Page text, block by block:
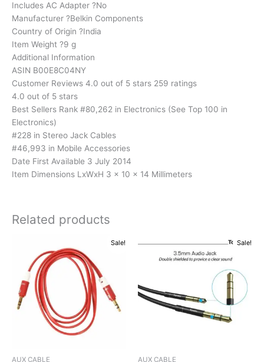
Includes AC Adapter ?No
Manufacturer ?Belkin Components
Country of Origin ?India
Item Weight ?9 g
Additional Information
ASIN B00E8C04NY
Customer Reviews 4.0 out of 5 stars 259 ratings
4.0 out of 5 stars
Best Sellers Rank #80,262 in Electronics (See Top 100 in
Electronics)
#228 in Stereo Jack Cables
#46,993 in Mobile Accessories
Date First Available 3 July 2014
Item Dimensions LxWxH 3 x 10 x 14 Millimeters
Related products
Sale!
AUX CABLE
price
was:
₹199.00.
price
is:
₹171.00.
Sale!
AUX CABLE
was:
is: